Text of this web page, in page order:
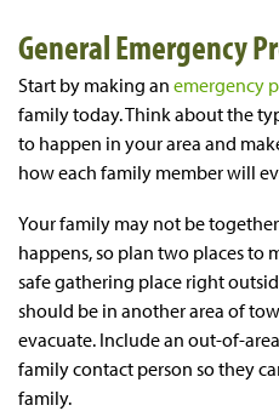
General Emergency
Start by making an emergency
family today. Think about the
to happen in your area and
how each family member will
Your family may not be
happens, so plan two places to
safe gathering place right
should be in another area of
evacuate. Include an out-of-
family contact person so they
family.